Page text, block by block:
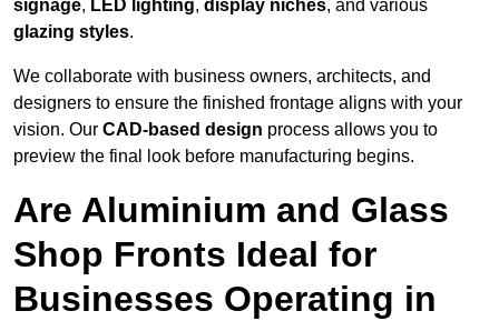
signage, LED lighting, display niches, and various
glazing styles.
We collaborate with business owners, architects, and
designers to ensure the finished frontage aligns with your
vision. Our CAD-based design process allows you to
preview the final look before manufacturing begins.
Are Aluminium and Glass
Shop Fronts Ideal for
Businesses Operating in